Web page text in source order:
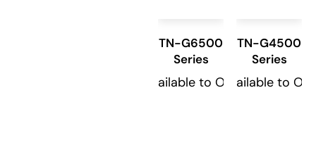
TN-G6500
Series
Available to Order
TN-G4500
Series
Available to